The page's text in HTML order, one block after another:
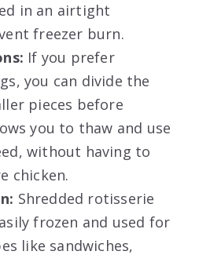
in an airtight
freezer burn.
If you prefer
you can divide the
pieces before
you to thaw and use
without having to
chicken.
Shredded rotisserie
frozen and used for
like sandwiches,